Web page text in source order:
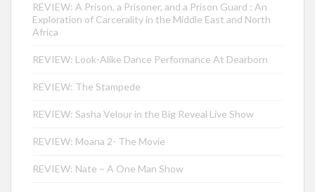
REVIEW: A Prison, a Prisoner, and a Prison Guard : An
Exploration of Carcerality in the Middle East and North
Africa
REVIEW: Look-Alike Dance Performance At Dearborn
REVIEW: The Stampede
REVIEW: Sasha Velour in the Big Reveal Live Show
REVIEW: Moana 2- The Movie
REVIEW: Nate – A One Man Show